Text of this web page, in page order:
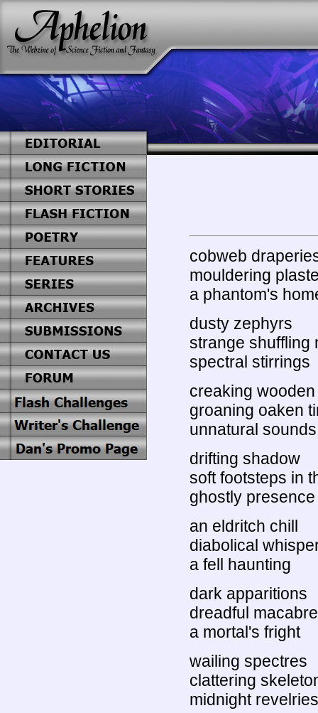
cobweb
mouldering
a phantom's
dusty zephyrs
strange shuffling
spectral stirrings
creaking
groaning oaken
unnatural sounds
drifting shadow
soft footsteps in
ghostly presence
an eldritch chill
diabolical
a fell haunting
dark apparitions
dreadful
a mortal's fright
wailing spectres
clattering
midnight revelries